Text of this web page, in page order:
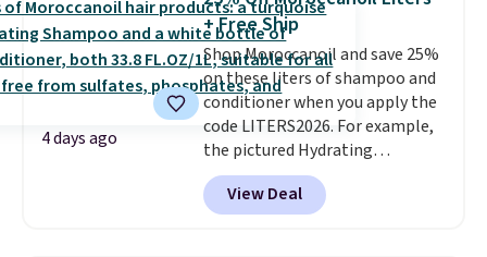
Kohl's Rewards and Sephora
Beauty Insider points with these
purchases. Shipping is free when
you spend $49, or it adds $8.95
otherwise. You can also order
and choose free store pickup at
select locations.
4 days ago
+ Free Ship
Shop Moroccanoil and save 25%
on these liters of shampoo and
conditioner when you apply the
code LITERS2026. For example,
the pictured Hydrating
Shampoo & Conditioner Bundle
drops from $168 to $126 with
the code. This is the lowest price
View Deal